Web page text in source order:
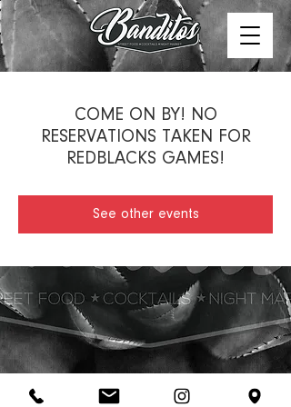
COME ON BY! NO
RESERVATIONS TAKEN FOR
REDBLACKS GAMES!
See other events